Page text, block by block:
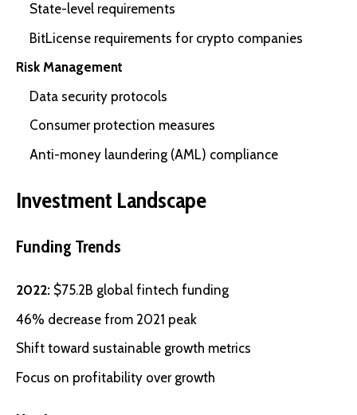
State-level requirements
BitLicense requirements for crypto companies
Risk Management
Data security protocols
Consumer protection measures
Anti-money laundering (AML) compliance
Investment Landscape
Funding Trends
2022: $75.2B global fintech funding
46% decrease from 2021 peak
Shift toward sustainable growth metrics
Focus on profitability over growth